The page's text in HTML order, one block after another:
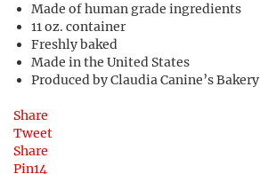
Made of human grade ingredients
11 oz. container
Freshly baked
Made in the United States
Produced by Claudia Canine’s Bakery
Share
Tweet
Share
Pin14